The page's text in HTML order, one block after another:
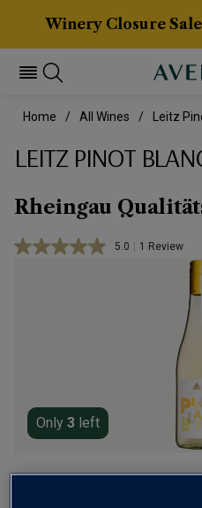
Winery Closure Sale
Home All Wines Leitz
LEITZ PINOT
Rheingau
5.0 Read
1 Review
Only 3 left
Riesling is usually king in the